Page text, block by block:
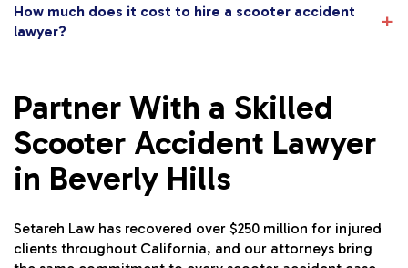
How much does it cost to hire a scooter accident
lawyer?
Partner With a Skilled
Scooter Accident Lawyer
in Beverly Hills
Setareh Law has recovered over $250 million for injured
clients throughout California, and our attorneys bring